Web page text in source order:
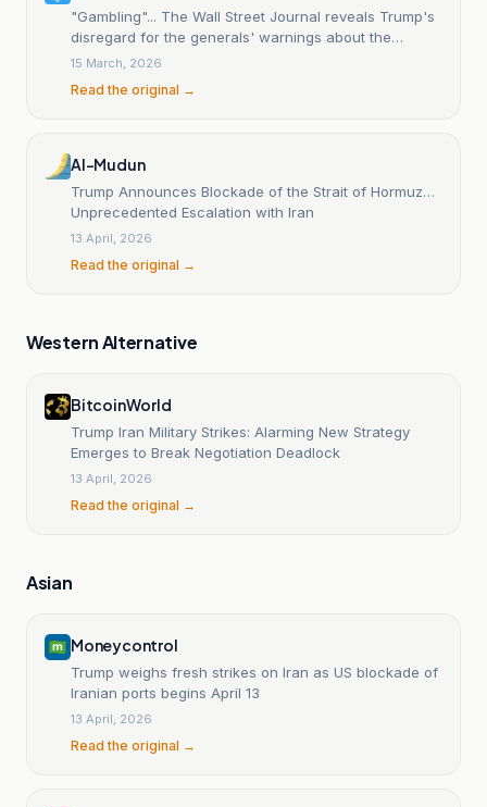
"Gambling"... The Wall Street Journal reveals Trump's
disregard for the generals' warnings about the
"Hormuz trap".
15 March, 2026
Read the original →
Al-Mudun
Trump Announces Blockade of the Strait of Hormuz…
Unprecedented Escalation with Iran
13 April, 2026
Read the original →
Western Alternative
BitcoinWorld
Trump Iran Military Strikes: Alarming New Strategy
Emerges to Break Negotiation Deadlock
13 April, 2026
Read the original →
Asian
Moneycontrol
Trump weighs fresh strikes on Iran as US blockade of
Iranian ports begins April 13
13 April, 2026
Read the original →